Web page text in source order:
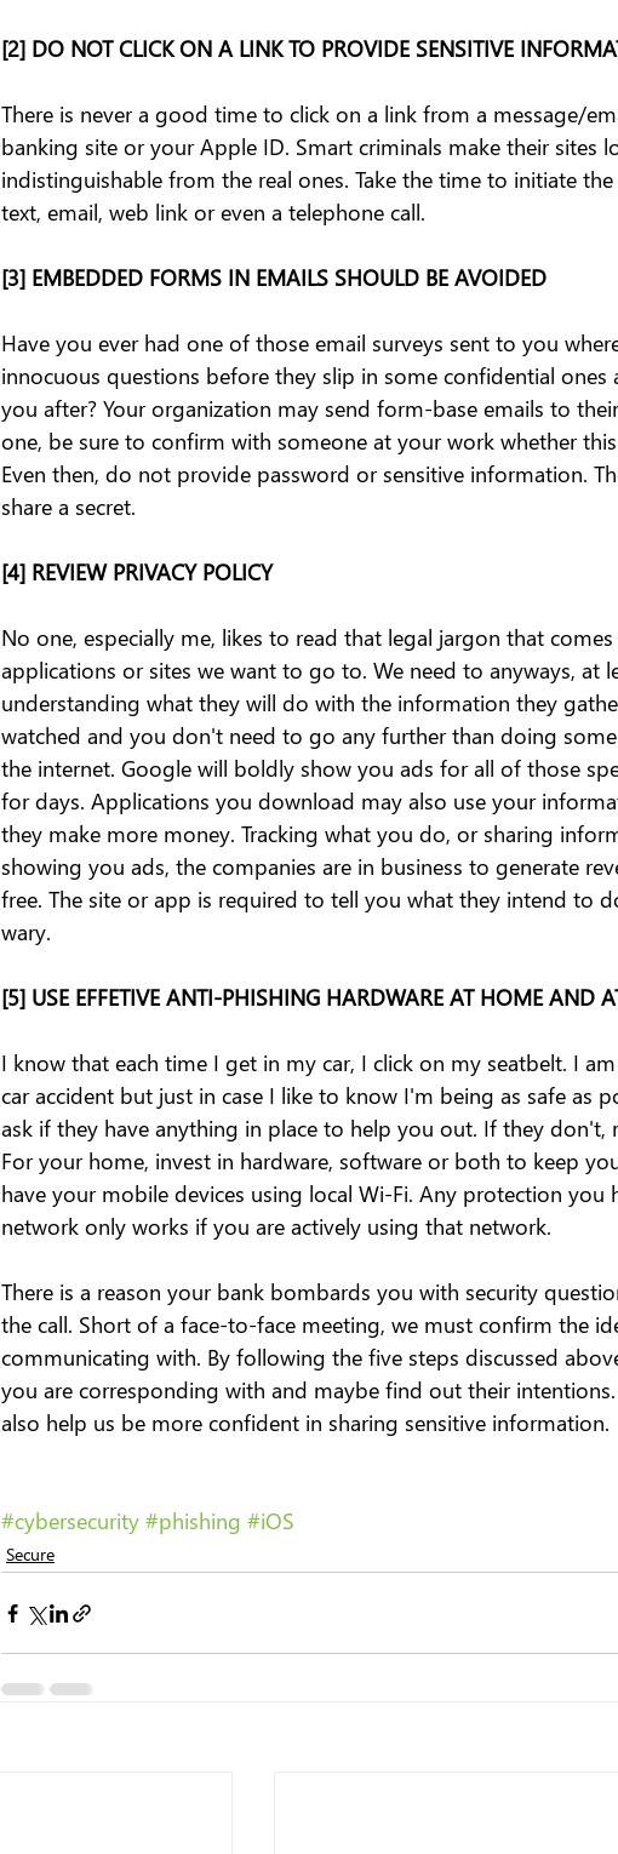
[2] DO NOT CLICK ON A LINK TO PROVIDE SENSITIVE
There is never a good time to click on a link from a message/
banking site or your Apple ID. Smart criminals make their sites
indistinguishable from the real ones. Take the time to initiate
text, email, web link or even a telephone call.
[3] EMBEDDED FORMS IN EMAILS SHOULD BE AVOIDED
Have you ever had one of those email surveys sent to you
innocuous questions before they slip in some confidential
you after? Your organization may send form-base emails to
one, be sure to confirm with someone at your work whether
Even then, do not provide password or sensitive information.
share a secret.
[4] REVIEW PRIVACY POLICY
No one, especially me, likes to read that legal jargon that
applications or sites we want to go to. We need to anyways, at
understanding what they will do with the information they
watched and you don't need to go any further than doing
the internet. Google will boldly show you ads for all of those
for days. Applications you download may also use your
they make more money. Tracking what you do, or sharing
showing you ads, the companies are in business to generate
free. The site or app is required to tell you what they intend to
wary.
[5] USE EFFETIVE ANTI-PHISHING HARDWARE AT HOME AND
I know that each time I get in my car, I click on my seatbelt. I
car accident but just in case I like to know I'm being as safe as
ask if they have anything in place to help you out. If they don't,
For your home, invest in hardware, software or both to keep
have your mobile devices using local Wi-Fi. Any protection you
network only works if you are actively using that network.
There is a reason your bank bombards you with security
the call. Short of a face-to-face meeting, we must confirm the
communicating with. By following the five steps discussed
you are corresponding with and maybe find out their
also help us be more confident in sharing sensitive information.
#cybersecurity #phishing #iOS
Secure